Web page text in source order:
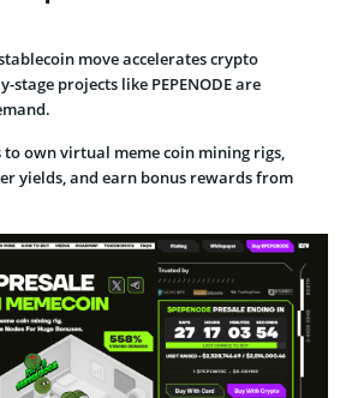
move accelerates crypto
stage projects like PEPENODE are
to own virtual meme coin mining rigs,
yields, and earn bonus rewards from